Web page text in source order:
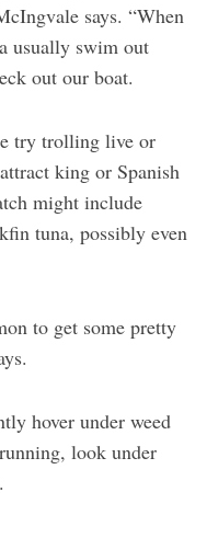
says. “When
usually swim out
out our boat.
try trolling live or
king or Spanish
might include
tuna, possibly even
to get some pretty
hover under weed
look under